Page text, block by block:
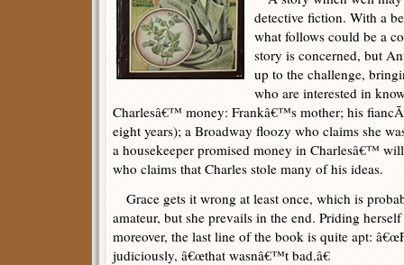
detective fiction. With a
what follows could be a
story is concerned, but
up to the challenge,
who are interested in
Charlesâ€™ money: Frankâ€™s mother; his
eight years); a Broadway floozy who claims she
a housekeeper promised money in Charlesâ€™
who claims that Charles stole many of his ideas.
Grace gets it wrong at least once, which is
amateur, but she prevails in the end. Priding
moreover, the last line of the book is quite apt:
judiciously, â€œthat wasnâ€™t bad.â€